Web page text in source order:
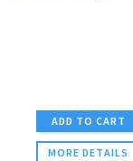
ADD TO CART
MORE DETAILS